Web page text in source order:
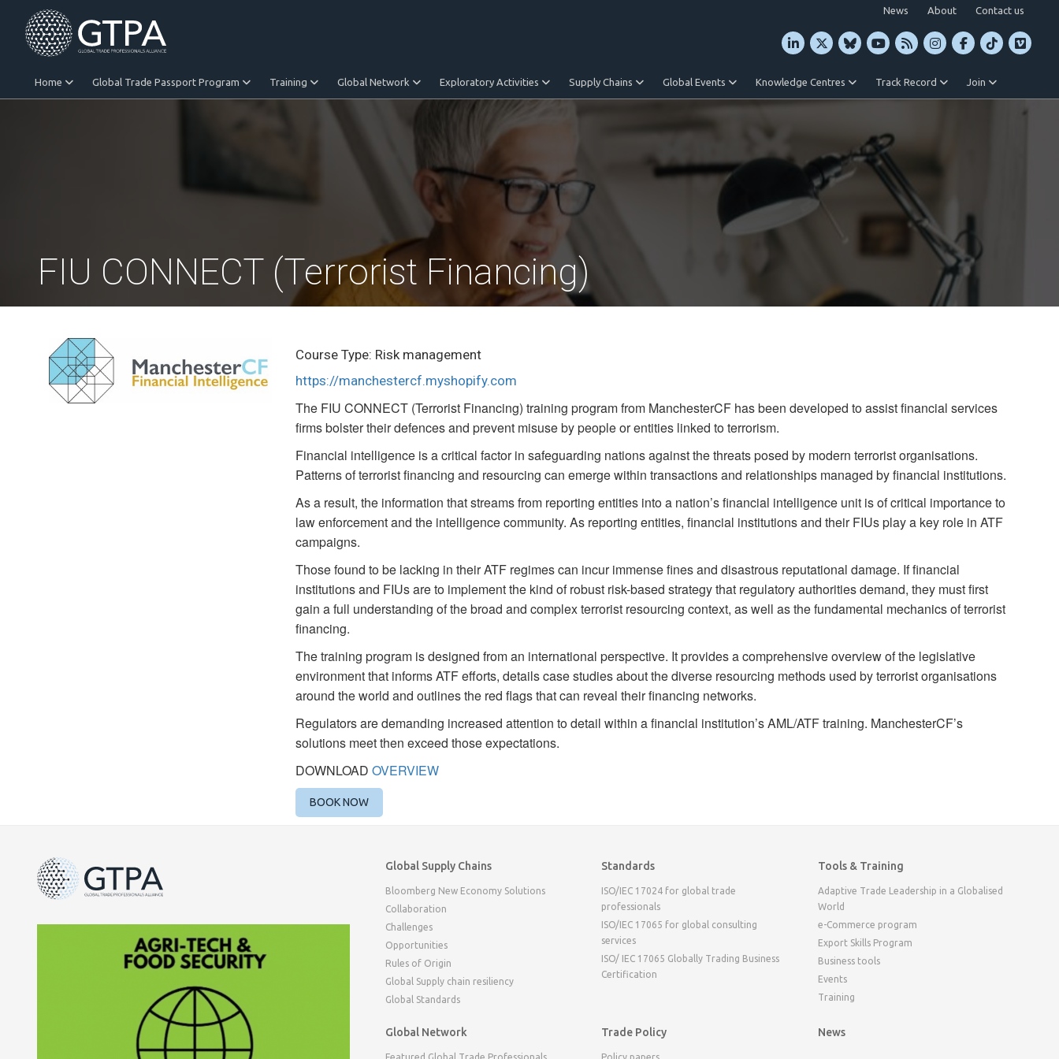
News About Contact us
Home Global Trade Passport Program Training Global Network Exploratory Activities Supply Chains Global Events Knowledge Centres Track Record Join
FIU CONNECT (Terrorist Financing)
Course Type: Risk management
https://manchestercf.myshopify.com
The FIU CONNECT (Terrorist Financing) training program from ManchesterCF has been developed to assist financial services
firms bolster their defences and prevent misuse by people or entities linked to terrorism.
Financial intelligence is a critical factor in safeguarding nations against the threats posed by modern terrorist organisations.
Patterns of terrorist financing and resourcing can emerge within transactions and relationships managed by financial institutions.
As a result, the information that streams from reporting entities into a nation’s financial intelligence unit is of critical importance to
law enforcement and the intelligence community. As reporting entities, financial institutions and their FIUs play a key role in ATF
campaigns.
Those found to be lacking in their ATF regimes can incur immense fines and disastrous reputational damage. If financial
institutions and FIUs are to implement the kind of robust risk-based strategy that regulatory authorities demand, they must first
gain a full understanding of the broad and complex terrorist resourcing context, as well as the fundamental mechanics of terrorist
financing.
The training program is designed from an international perspective. It provides a comprehensive overview of the legislative
environment that informs ATF efforts, details case studies about the diverse resourcing methods used by terrorist organisations
around the world and outlines the red flags that can reveal their financing networks.
Regulators are demanding increased attention to detail within a financial institution’s AML/ATF training. ManchesterCF’s
solutions meet then exceed those expectations.
DOWNLOAD OVERVIEW
BOOK NOW
Global Supply Chains
Bloomberg New Economy Solutions
Collaboration
Challenges
Opportunities
Rules of Origin
Global Supply chain resiliency
Global Standards
Standards
ISO/IEC 17024 for global trade
professionals
ISO/IEC 17065 for global consulting
services
ISO/ IEC 17065 Globally Trading Business
Certification
Tools & Training
Adaptive Trade Leadership in a Globalised
World
e-Commerce program
Export Skills Program
Business tools
Events
Training
Global Network Trade Policy News